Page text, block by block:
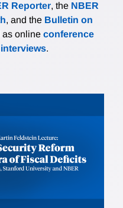
Reporter, the NBER
, and the Bulletin on
online conference
interviews.